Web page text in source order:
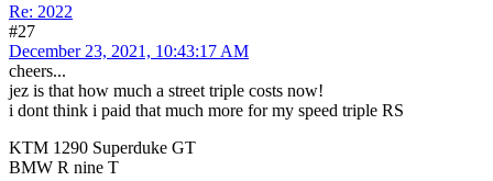
Re: 2022
#27
December 23, 2021, 10:43:17 AM
cheers...
jez is that how much a street triple costs now!
i dont think i paid that much more for my speed triple RS
KTM 1290 Superduke GT
BMW R nine T